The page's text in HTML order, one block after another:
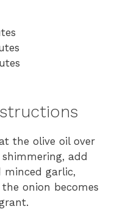
the olive oil over
add
minced garlic,
onion becomes